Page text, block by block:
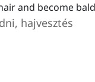
and become bald
hajvesztés